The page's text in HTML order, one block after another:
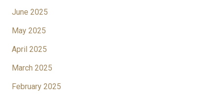
June 2025
May 2025
April 2025
March 2025
February 2025